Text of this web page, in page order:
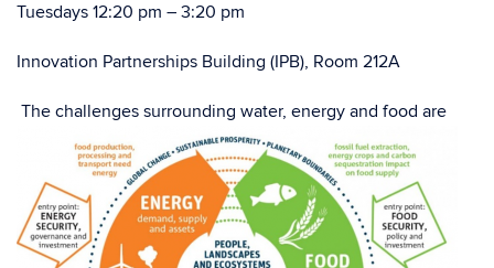
Tuesdays 12:20 pm – 3:20 pm
Innovation Partnerships Building (IPB), Room 212A
The challenges surrounding water, energy and food are